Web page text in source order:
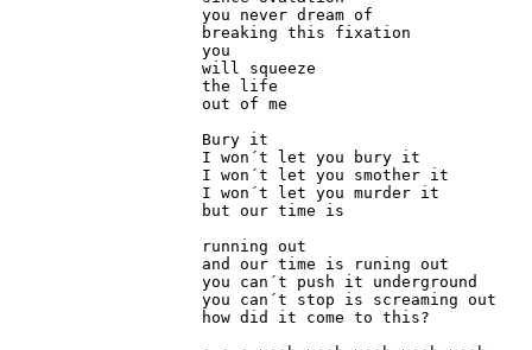
you never dream of
breaking this fixation
you
will squeeze
the life
out of me
Bury it
I won´t let you bury it
I won´t let you smother it
I won´t let you murder it
but our time is
running out
and our time is runing out
you can´t push it underground
you can´t stop is screaming out
how did it come to this?